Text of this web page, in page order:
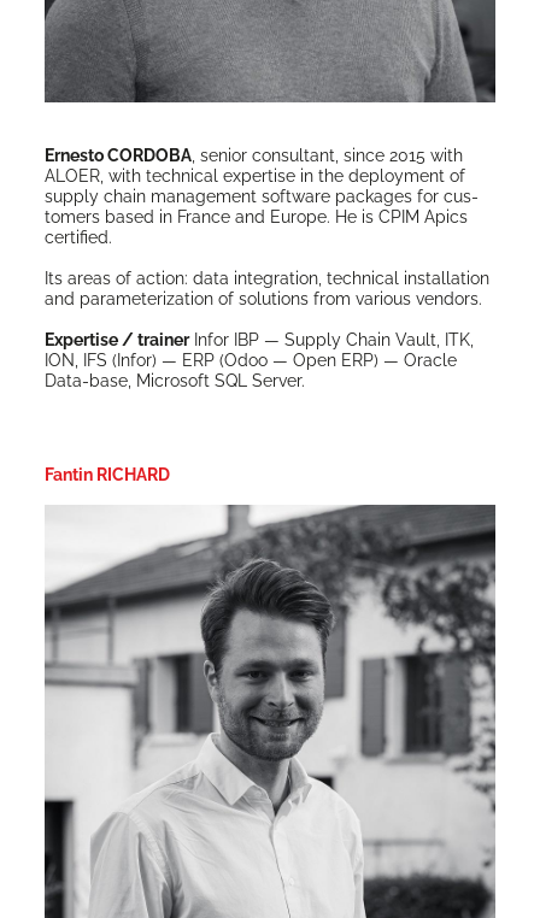
Ernesto CORDOBA, senior con­sul­tant, since 2015 with
ALOER, with tech­ni­cal exper­tise in the deploy­ment of
sup­ply chain man­age­ment soft­ware pack­ages for cus­
tomers based in France and Europe. He is CPIM Apics
certified.
Its areas of action: data inte­gra­tion, tech­ni­cal instal­la­tion
and para­me­ter­i­za­tion of solu­tions from var­i­ous vendors.
Exper­tise / train­erInfor IBP — Sup­ply Chain Vault, ITK,
ION, IFS (Infor) — ERP (Odoo — Open ERP) — Ora­cle
Data-base, Microsoft SQL Server.
Fantin RICHARD